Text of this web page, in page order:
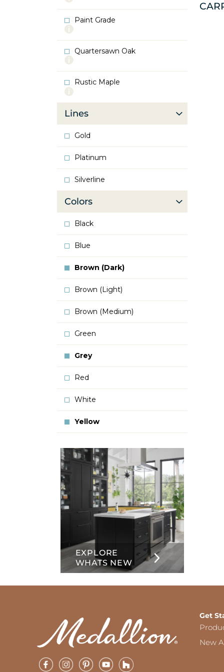
Oak
Paint Grade
More
Paint
Grade
Quartersawn Oak
More
Quartersawn
Oak
Rustic Maple
More
Rustic
Maple
Lines
Gold
Platinum
Silverline
Colors
Black
Blue
Brown (Dark)
Brown (Light)
Brown (Medium)
Green
Grey
Red
White
Yellow
EXPLORE
WHATS NEW
Get
New